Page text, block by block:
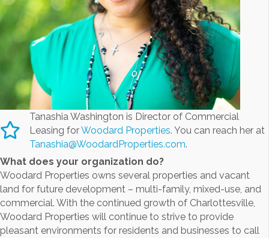
Tanashia Washington is Director of Commercial
Leasing forWoodard Properties. You can reach her at
Tanashia@WoodardProperties.com.
What does your organization do?
Woodard Properties owns several properties and vacant
land for future development – multi-family, mixed-use, and
commercial. With the continued growth of Charlottesville,
Woodard Properties will continue to strive to provide
pleasant environments for residents and businesses to call